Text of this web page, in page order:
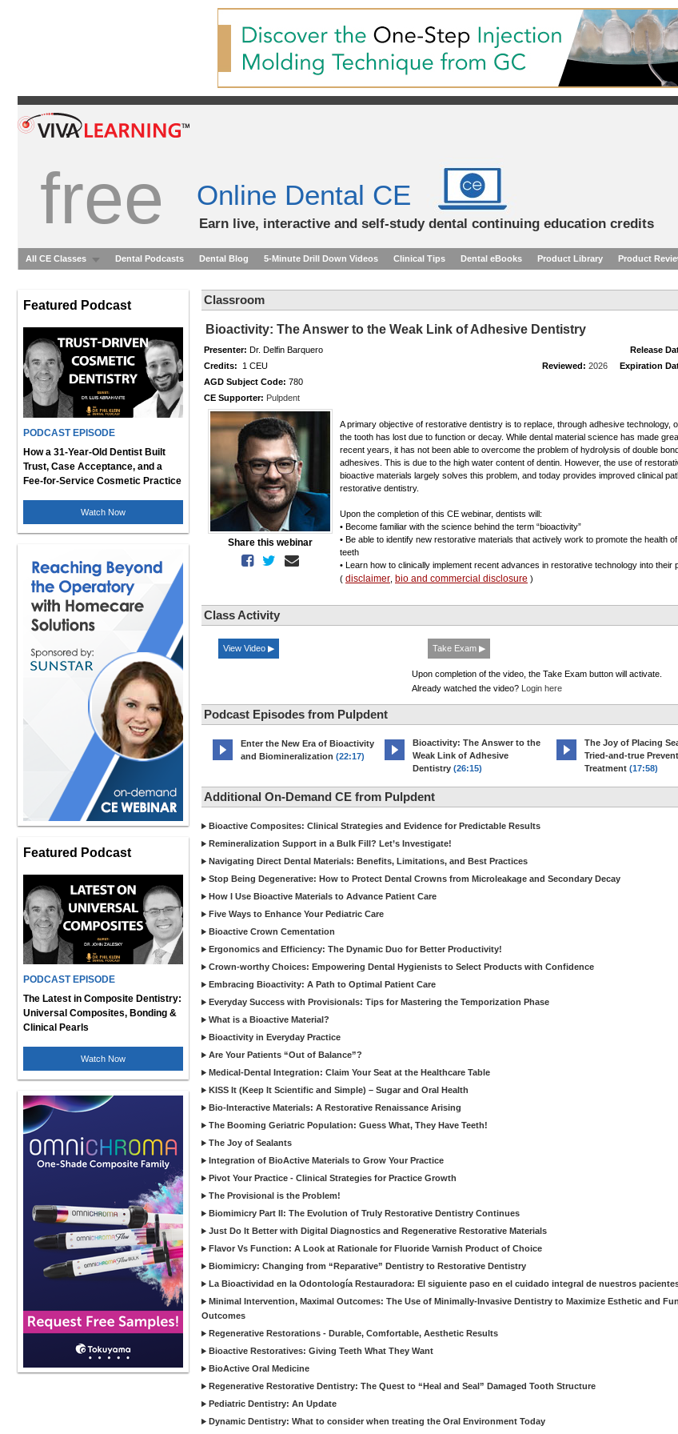
free Online Dental CE
Earn live, interactive and self-study dental continuing education credits
All CE Classes Dental Podcasts Dental Blog 5-Minute Drill Down Videos Clinical Tips Dental eBooks Product Library Product
Featured Podcast
PODCAST EPISODE
How a 31-Year-Old Dentist Built
Trust, Case Acceptance, and a
Fee-for-Service Cosmetic Practice
Watch Now
Featured Podcast
PODCAST EPISODE
The Latest in Composite Dentistry:
Universal Composites, Bonding &
Clinical Pearls
Watch Now
Classroom
Bioactivity: The Answer to the Weak Link of Adhesive Dentistry
Presenter: Dr. Delfin Barquero Release
Credits: 1 CEU Reviewed: 2026 Expiration
AGD Subject Code: 780
CE Supporter: Pulpdent
Share this webinar
A primary objective of restorative dentistry is to replace, through adhesive technology,
the tooth has lost due to function or decay. While dental material science has made
recent years, it has not been able to overcome the problem of hydrolysis of double
adhesives. This is due to the high water content of dentin. However, the use of
bioactive materials largely solves this problem, and today provides improved clinical
restorative dentistry.
Upon the completion of this CE webinar, dentists will:
• Become familiar with the science behind the term “bioactivity”
• Be able to identify new restorative materials that actively work to promote the health
teeth
• Learn how to clinically implement recent advances in restorative technology into their
( disclaimer bio and commercial disclosure )
Class Activity
View Video ▶ Take Exam ▶
Upon completion of the video, the Take Exam button will activate.
Already watched the video? Login here
Podcast Episodes from Pulpdent
Enter the New Era of Bioactivity
and Biomineralization (22:17)
Bioactivity: The Answer to the
Weak Link of Adhesive
Dentistry (26:15)
The Joy of Placing
Tried-and-true
Treatment (17:58)
Additional On-Demand CE from Pulpdent
Bioactive Composites: Clinical Strategies and Evidence for Predictable Results
Remineralization Support in a Bulk Fill? Let’s Investigate!
Navigating Direct Dental Materials: Benefits, Limitations, and Best Practices
Stop Being Degenerative: How to Protect Dental Crowns from Microleakage and Secondary Decay
How I Use Bioactive Materials to Advance Patient Care
Five Ways to Enhance Your Pediatric Care
Bioactive Crown Cementation
Ergonomics and Efficiency: The Dynamic Duo for Better Productivity!
Crown-worthy Choices: Empowering Dental Hygienists to Select Products with Confidence
Embracing Bioactivity: A Path to Optimal Patient Care
Everyday Success with Provisionals: Tips for Mastering the Temporization Phase
What is a Bioactive Material?
Bioactivity in Everyday Practice
Are Your Patients “Out of Balance”?
Medical-Dental Integration: Claim Your Seat at the Healthcare Table
KISS It (Keep It Scientific and Simple) – Sugar and Oral Health
Bio-Interactive Materials: A Restorative Renaissance Arising
The Booming Geriatric Population: Guess What, They Have Teeth!
The Joy of Sealants
Integration of BioActive Materials to Grow Your Practice
Pivot Your Practice - Clinical Strategies for Practice Growth
The Provisional is the Problem!
Biomimicry Part II: The Evolution of Truly Restorative Dentistry Continues
Just Do It Better with Digital Diagnostics and Regenerative Restorative Materials
Flavor Vs Function: A Look at Rationale for Fluoride Varnish Product of Choice
Biomimicry: Changing from “Reparative” Dentistry to Restorative Dentistry
La Bioactividad en la Odontología Restauradora: El siguiente paso en el cuidado integral de nuestros
Minimal Intervention, Maximal Outcomes: The Use of Minimally-Invasive Dentistry to Maximize Esthetic and
Outcomes
Regenerative Restorations - Durable, Comfortable, Aesthetic Results
Bioactive Restoratives: Giving Teeth What They Want
BioActive Oral Medicine
Regenerative Restorative Dentistry: The Quest to “Heal and Seal” Damaged Tooth Structure
Pediatric Dentistry: An Update
Dynamic Dentistry: What to consider when treating the Oral Environment Today